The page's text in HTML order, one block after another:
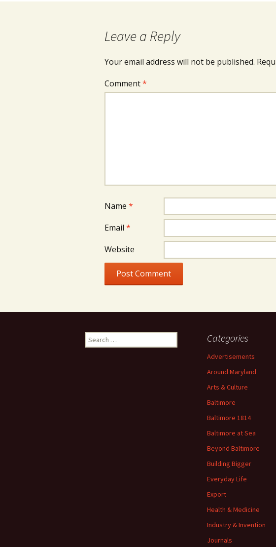
Leave a Reply
Your email address will not be published.
Comment*
Name *
Email *
Website
Search
for:
Categories
Advertisements
Around Maryland
Arts & Culture
Baltimore
Baltimore 1814
Baltimore at Sea
Beyond Baltimore
Building Bigger
Everyday Life
Export
Health & Medicine
Industry & Invention
Journals